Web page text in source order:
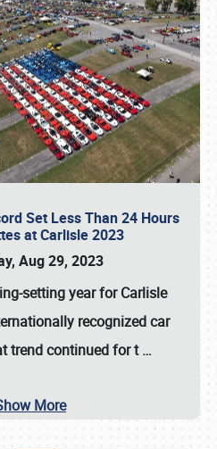
Set Less Than 24 Hours
at Carlisle 2023
Aug 29, 2023
setting year for Carlisle
recognized car
trend continued for t…
More